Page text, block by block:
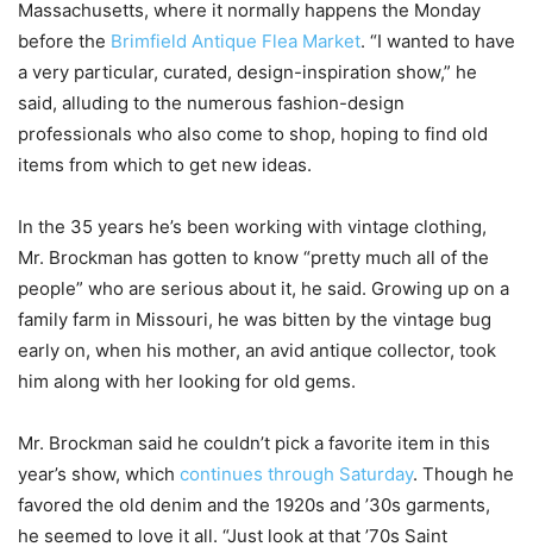
Massachusetts, where it normally happens the Monday
before the Brimfield Antique Flea Market. “I wanted to have
a very particular, curated, design-inspiration show,” he
said, alluding to the numerous fashion-design
professionals who also come to shop, hoping to find old
items from which to get new ideas.
In the 35 years he’s been working with vintage clothing,
Mr. Brockman has gotten to know “pretty much all of the
people” who are serious about it, he said. Growing up on a
family farm in Missouri, he was bitten by the vintage bug
early on, when his mother, an avid antique collector, took
him along with her looking for old gems.
Mr. Brockman said he couldn’t pick a favorite item in this
year’s show, which continues through Saturday. Though he
favored the old denim and the 1920s and ’30s garments,
he seemed to love it all. “Just look at that ’70s Saint